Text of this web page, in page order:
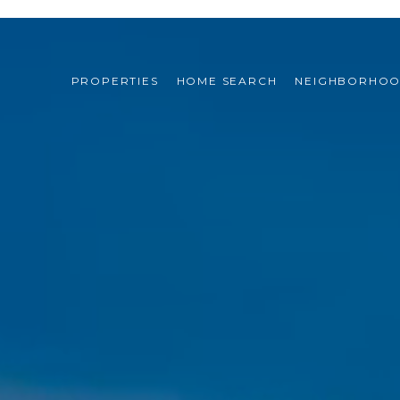
PROPERTIES HOME SEARCH